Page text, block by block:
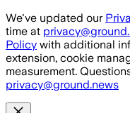
Skip to main content
We've updated our
time at
Policy with additional
extension, cookie
measurement.
privacy@ground.news